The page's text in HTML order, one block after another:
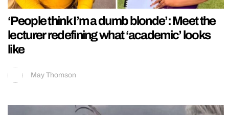
‘People think I’m a dumb blonde’: Meet the
lecturer redefining what ‘academic’ looks
like
May Thomson